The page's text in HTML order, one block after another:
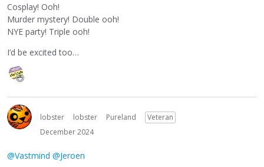
Cosplay! Ooh!
Murder mystery! Double ooh!
NYE party! Triple ooh!
I’d be excited too…
lobster lobster Pureland
Veteran
December 2024
@Vastmind @Jeroen